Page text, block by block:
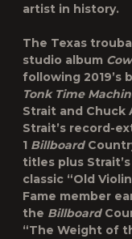
artist in history.
The Texas
studio album
following 2019’s
Tonk Time
Strait and Chuck
Strait’s record-
1 Billboard
titles plus
classic “Old
Fame member
the Billboard
“The Weight of